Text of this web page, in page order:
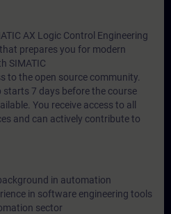
AX Logic Control Engineering
prepares you for modern
SIMATIC
to the open source community.
7 days before the course
You receive access to all
and can actively contribute to
in automation
in software engineering tools
sector